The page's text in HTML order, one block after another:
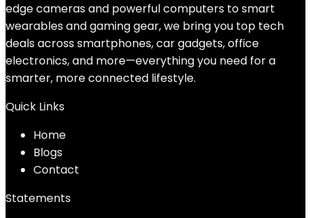
edge cameras and powerful computers to smart
wearables and gaming gear, we bring you top tech
deals across smartphones, car gadgets, office
electronics, and more—everything you need for a
smarter, more connected lifestyle.
Quick Links
Home
Blogs
Contact
Statements